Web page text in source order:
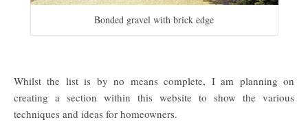
Bonded gravel with brick edge
Whilst the list is by no means complete, I am planning on
creating a section within this website to show the various
techniques and ideas for homeowners.